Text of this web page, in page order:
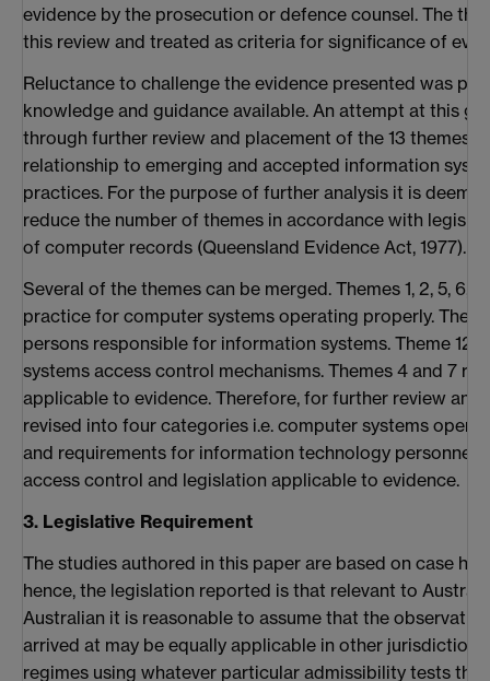
evidence by the prosecution or defence counsel. The
this review and treated as criteria for significance of
Reluctance to challenge the evidence presented was
knowledge and guidance available. An attempt at this
through further review and placement of the 13 themes
relationship to emerging and accepted information
practices. For the purpose of further analysis it is
reduce the number of themes in accordance with
of computer records (Queensland Evidence Act, 1977).
Several of the themes can be merged. Themes 1, 2, 5, 6,
practice for computer systems operating properly.
persons responsible for information systems. Theme 12
systems access control mechanisms. Themes 4 and 7
applicable to evidence. Therefore, for further review and
revised into four categories i.e. computer systems
and requirements for information technology personnel,
access control and legislation applicable to evidence.
3. Legislative Requirement
The studies authored in this paper are based on case
hence, the legislation reported is that relevant to
Australian it is reasonable to assume that the
arrived at may be equally applicable in other
regimes using whatever particular admissibility tests